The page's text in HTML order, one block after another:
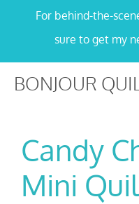
For behind-the-
sure to get my
BONJOUR
Candy
Mini